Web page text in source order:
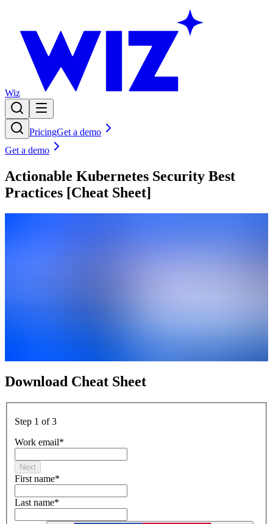
Wiz
PricingGet a demo
Get a demo
Actionable Kubernetes Security Best
Practices [Cheat Sheet]
Download Cheat Sheet
Step 1 of 3
Work email*
Next
First name*
Last name*